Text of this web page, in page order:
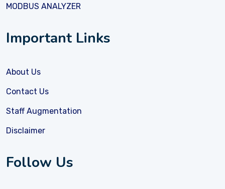
MODBUS ANALYZER
Important Links
About Us
Contact Us
Staff Augmentation
Disclaimer
Follow Us